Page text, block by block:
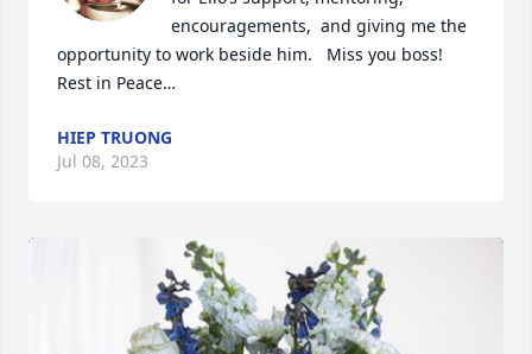
encouragements,  and giving me the
opportunity to work beside him.   Miss you boss!
Rest in Peace…
HIEP TRUONG
Jul 08, 2023